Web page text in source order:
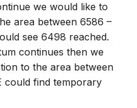
we would like to
area between 6586 –
see 6498 reached.
continues then we
to the area between
could find temporary